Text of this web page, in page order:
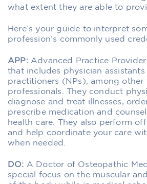
what extent they are able to
Here’s your guide to interpret
profession’s commonly used
APP:Advanced Practice Provider
that includes physician
practitioners (NPs), among other
professionals. They conduct
diagnose and treat illnesses,
prescribe medication and
health care. They also perform
and help coordinate your care
when needed.
DO: A Doctor of Osteopathic
special focus on the muscular